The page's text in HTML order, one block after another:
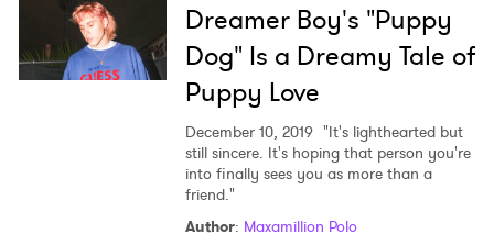
Read
Dreamer Boy's "Puppy
Dog" Is a Dreamy Tale of
Puppy Love
December 10, 2019 "It's lighthearted but
still sincere. It's hoping that person you're
into finally sees you as more than a
friend."
Author: Maxamillion Polo